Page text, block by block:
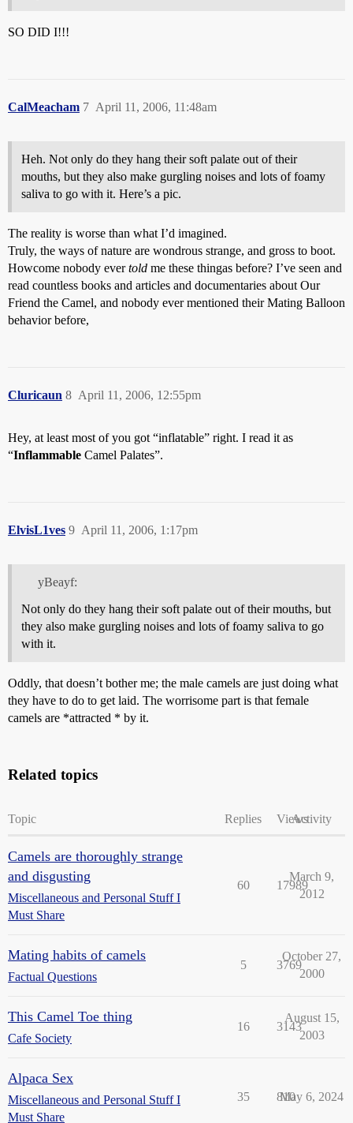
SO DID I!!!
CalMeacham April 11, 2006, 11:48am
7
Heh. Not only do they hang their soft palate out of their
mouths, but they also make gurgling noises and lots of foamy
saliva to go with it. Here’s a pic.
The reality is worse than what I’d imagined.
Truly, the ways of nature are wondrous strange, and gross to boot.
Howcome nobody evertold me these thingas before? I’ve seen and
read countless books and articles and documentaries about Our
Friend the Camel, and nobody ever mentioned their Mating Balloon
behavior before,
Cluricaun April 11, 2006, 12:55pm
8
Hey, at least most of you got “inflatable” right. I read it as
“Inflammable Camel Palates”.
ElvisL1ves April 11, 2006, 1:17pm
9
yBeayf:
Not only do they hang their soft palate out of their mouths, but
they also make gurgling noises and lots of foamy saliva to go
with it.
Oddly, that doesn’t bother me; the male camels are just doing what
they have to do to get laid. The worrisome part is that female
camels are *attracted * by it.
Related topics
Topic Replies ViewsActivity
Camels are thoroughly strange
and disgusting
Miscellaneous and Personal Stuff I
Must Share
60 17989
March 9,
2012
Mating habits of camels
Factual Questions
5 3769
October 27,
2000
This Camel Toe thing
Cafe Society
16 3143
August 15,
2003
Alpaca Sex
Miscellaneous and Personal Stuff I
Must Share
35 810
May 6, 2024